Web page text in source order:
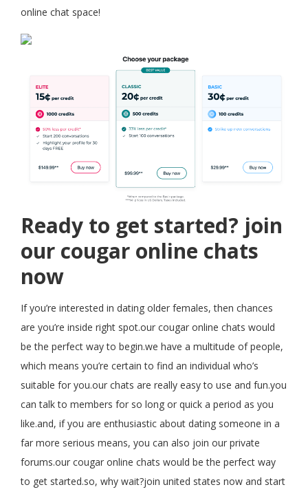
online chat space!
Ready to get started? join
our cougar online chats
now
If you’re interested in dating older females, then chances
are you’re inside right spot.our cougar online chats would
be the perfect way to begin.we have a multitude of people,
which means you’re certain to find an individual who’s
suitable for you.our chats are really easy to use and fun.you
can talk to members for so long or quick a period as you
like.and, if you are enthusiastic about dating someone in a
far more serious means, you can also join our private
forums.our cougar online chats would be the perfect way
to get started.so, why wait?join united states now and start